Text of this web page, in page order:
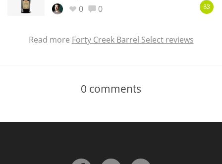
0
0 83
Read more Forty Creek Barrel Select reviews
0 comments